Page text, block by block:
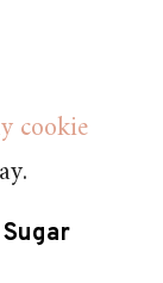
cookie